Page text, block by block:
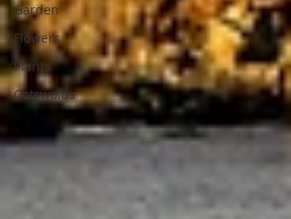
Garden
Flowers
Plants
Cotswolds